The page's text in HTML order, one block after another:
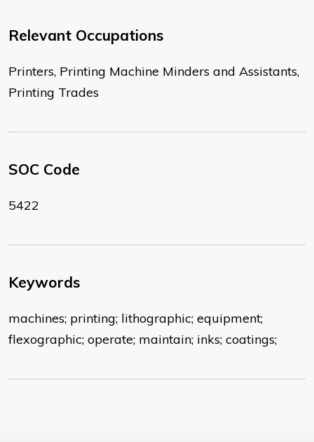
Relevant Occupations
Printers, Printing Machine Minders and Assistants,
Printing Trades
SOC Code
5422
Keywords
machines; printing; lithographic; equipment;
flexographic; operate; maintain; inks; coatings;